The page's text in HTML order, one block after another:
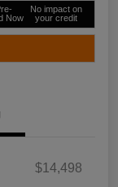
Now
No impact on
your credit
$14,498